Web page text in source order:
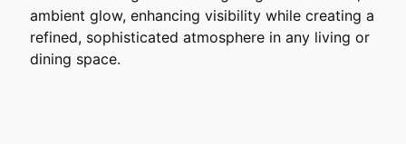
ambient glow, enhancing visibility while creating a
refined, sophisticated atmosphere in any living or
dining space.